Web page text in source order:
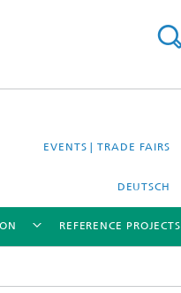
EVENTS | TRADE FAIRS
DEUTSCH
REFERENCE PROJECTS